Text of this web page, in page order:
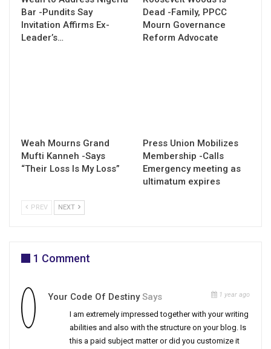
Bar -Pundits Say
Invitation Affirms Ex-
Leader’s…
Dead -Family, PPCC
Mourn Governance
Reform Advocate
Weah Mourns Grand
Mufti Kanneh -Says
“Their Loss Is My Loss”
Press Union Mobilizes
Membership -Calls
Emergency meeting as
ultimatum expires
PREV NEXT
1 Comment
Your Code Of Destiny Says 1 year ago
I am extremely impressed together with your writing
abilities and also with the structure on your blog. Is
this a paid subject matter or did you customize it